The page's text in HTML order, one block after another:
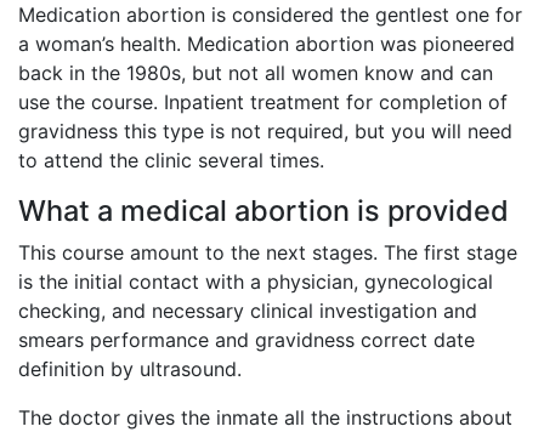
Medication abortion is considered the gentlest one for
a woman’s health. Medication abortion was pioneered
back in the 1980s, but not all women know and can
use the course. Inpatient treatment for completion of
gravidness this type is not required, but you will need
to attend the clinic several times.
What a medical abortion is provided
This course amount to the next stages. The first stage
is the initial contact with a physician, gynecological
checking, and necessary clinical investigation and
smears performance and gravidness correct date
definition by ultrasound.
The doctor gives the inmate all the instructions about